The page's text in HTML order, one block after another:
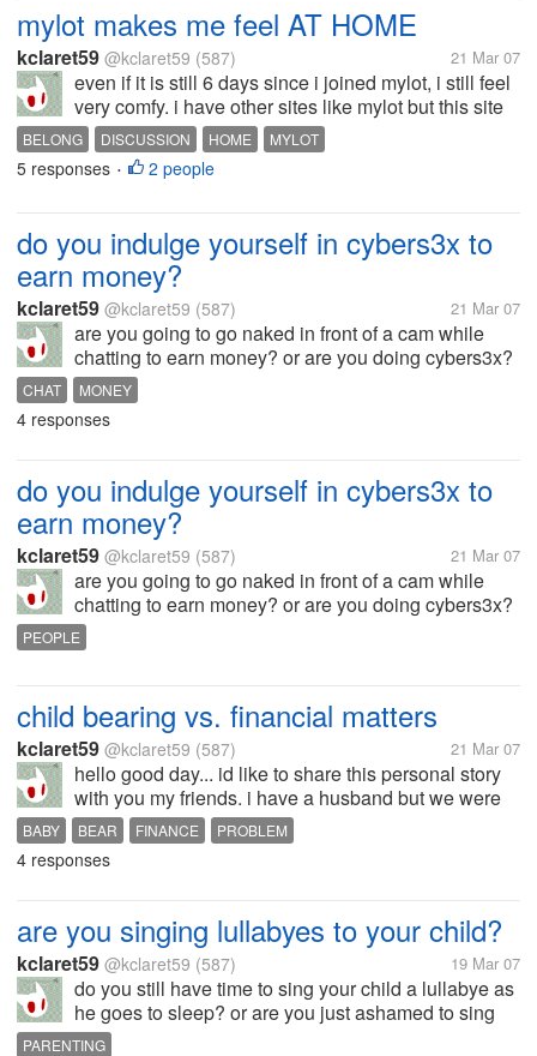
eliminating hard stools. can you
share some...
mylot makes me feel AT HOME
kclaret59 @kclaret59 (587) 21 Mar 07
even if it is still 6 days since i joined mylot, i still feel
very comfy. i have other sites like mylot but this site
is different. i just feel that i really belong here. thanks
everyone.. some sites have members that do not...
BELONG DISCUSSION HOME MYLOT
5 responses • 2 people
do you indulge yourself in cybers3x to
earn money?
kclaret59 @kclaret59 (587) 21 Mar 07
are you going to go naked in front of a cam while
chatting to earn money? or are you doing cybers3x?
can you at least justify in case you know people who
do this? how far will you go?
CHAT MONEY
4 responses
do you indulge yourself in cybers3x to
earn money?
kclaret59 @kclaret59 (587) 21 Mar 07
are you going to go naked in front of a cam while
chatting to earn money? or are you doing cybers3x?
can you at least justify in case you know people who
do this?
PEOPLE
child bearing vs. financial matters
kclaret59 @kclaret59 (587) 21 Mar 07
hello good day... id like to share this personal story
with you my friends. i have a husband but we were
still living in my mother's house since we still cannot
afford to have our own house, even rent one. if we
do, we are certain...
BABY BEAR FINANCE PROBLEM
4 responses
are you singing lullabyes to your child?
kclaret59 @kclaret59 (587) 19 Mar 07
do you still have time to sing your child a lullabye as
he goes to sleep? or are you just ashamed to sing
because of your voice? what lullabyes do you sing?
PARENTING